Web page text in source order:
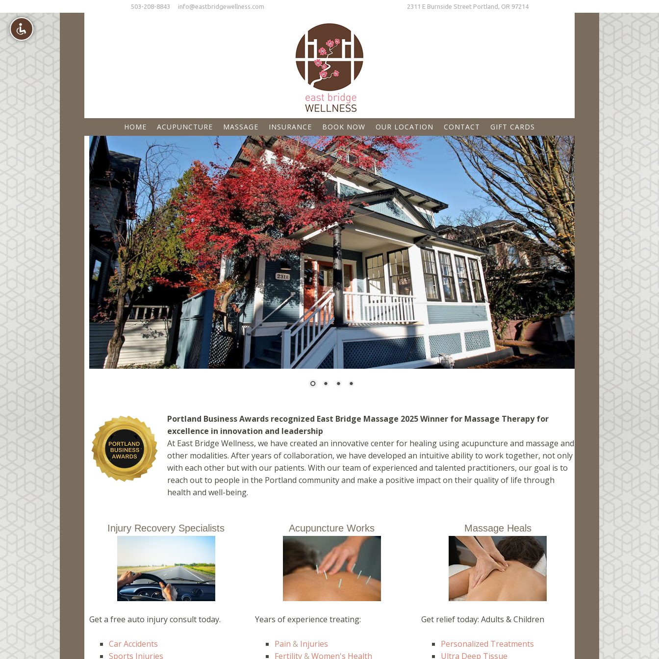
503-208-8843 info@eastbridgewellness.com 2311 E Burnside Street Portland, OR 97214
HOME ACUPUNCTURE MASSAGE INSURANCE BOOK NOW OUR LOCATION CONTACT GIFT CARDS
Portland Business Awards recognized East Bridge Massage 2025 Winner for Massage Therapy for
excellence in innovation and leadership
At East Bridge Wellness, we have created an innovative center for healing using acupuncture and massage and
other modalities. After years of collaboration, we have developed an intuitive ability to work together, not only
with each other but with our patients. With our team of experienced and talented practitioners, our goal is to
reach out to people in the Portland community and make a positive impact on their quality of life through
health and well-being.
Injury Recovery Specialists
Get a free auto injury consult today.
Car Accidents
Sports Injuries
Acupuncture Works
Years of experience treating:
Pain & Injuries
Fertility& Women's Health
Massage Heals
Get relief today: Adults & Children
Personalized Treatments
Ultra Deep Tissue